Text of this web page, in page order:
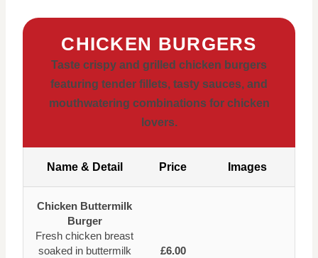
CHICKEN BURGERS
Taste crispy and grilled chicken burgers
featuring tender fillets, tasty sauces, and
mouthwatering combinations for chicken
lovers.
Name & Detail Price Images
Chicken Buttermilk
Burger
Fresh chicken breast
soaked in buttermilk
£6.00